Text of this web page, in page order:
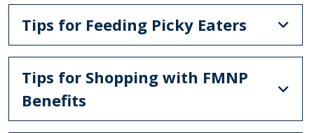
Tips for Feeding Picky Eaters
Tips for Shopping with FMNP
Benefits